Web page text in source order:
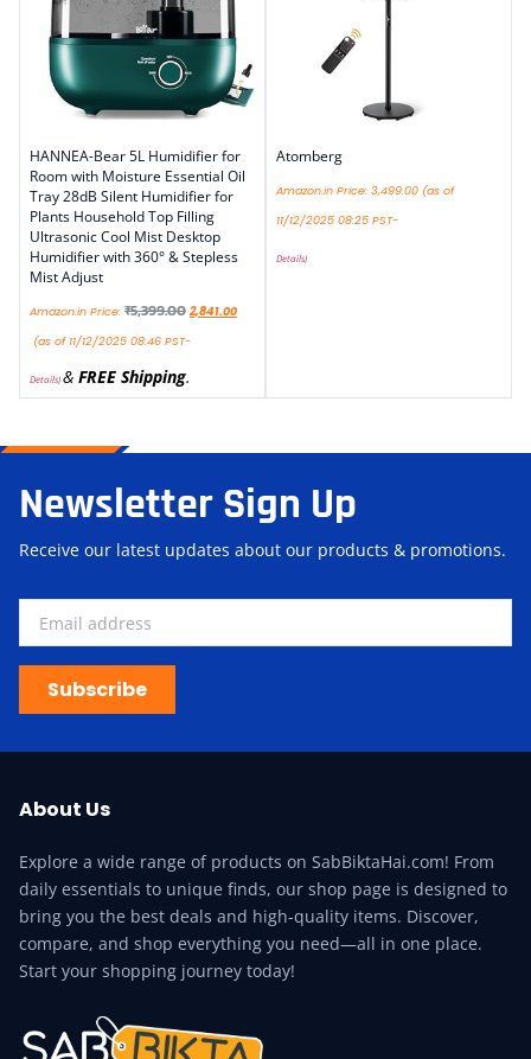
HANNEA-Bear 5L Humidifier for
Room with Moisture Essential Oil
Tray 28dB Silent Humidifier for
Plants Household Top Filling
Ultrasonic Cool Mist Desktop
Humidifier with 360° & Stepless
Mist Adjust
Amazon.in Price: ₹5,399.00 2,841.00
(as of 11/12/2025 08:46 PST-
Details)& FREE Shipping.
Atomberg
Amazon.in Price: 3,499.00 (as of
11/12/2025 08:25 PST-
Details)
Newsletter Sign Up
Receive our latest updates about our products & promotions.
Subscribe
About Us
Explore a wide range of products on SabBiktaHai.com! From
daily essentials to unique finds, our shop page is designed to
bring you the best deals and high-quality items. Discover,
compare, and shop everything you need—all in one place.
Start your shopping journey today!